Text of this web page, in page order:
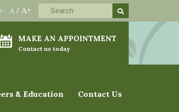
A / A+
:
MAKE AN APPOINTMENT
Contact us today
& Education Contact Us